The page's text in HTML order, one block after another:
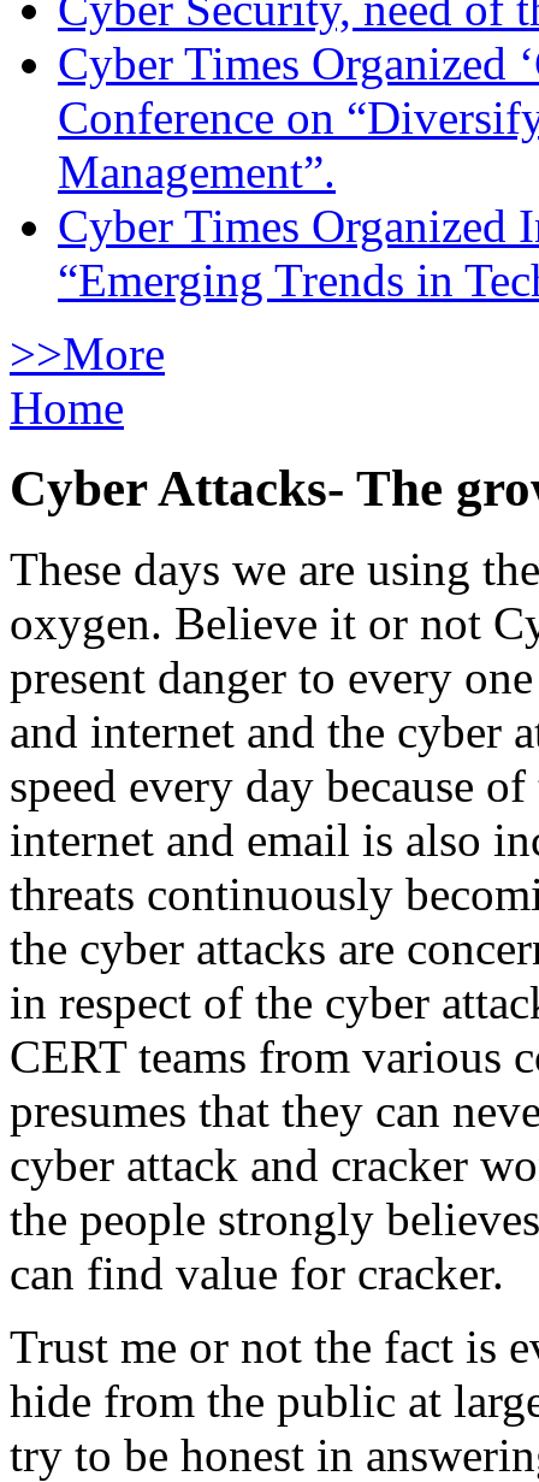
Cyber Times Organized
Conference on
Management”.
Cyber Times Organized
“Emerging Trends in
>>More
Home
Cyber Attacks- The
These days we are using
oxygen. Believe it or not
present danger to every
and internet and the cyber
speed every day because
internet and email is also
threats continuously
the cyber attacks are
in respect of the cyber
CERT teams from various
presumes that they can
cyber attack and cracker
the people strongly
can find value for cracker.
Trust me or not the fact is
hide from the public at
try to be honest in